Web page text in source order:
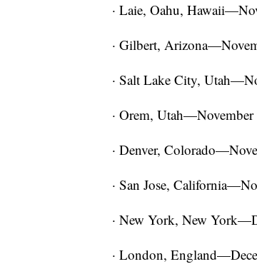
· Laie, Oahu,
· Gilbert,
· Salt Lake City,
· Orem,
· Denver,
· San Jose,
· New York, New
· London,